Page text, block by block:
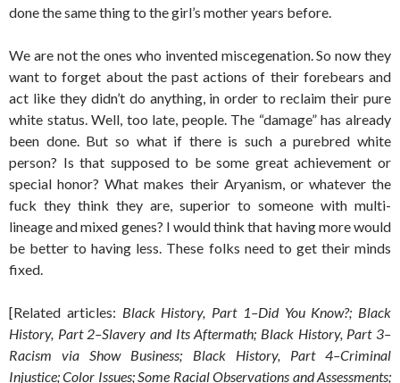
done the same thing to the girl’s mother years before.
We are not the ones who invented miscegenation. So now they
want to forget about the past actions of their forebears and
act like they didn’t do anything, in order to reclaim their pure
white status. Well, too late, people. The “damage” has already
been done. But so what if there is such a purebred white
person? Is that supposed to be some great achievement or
special honor? What makes their Aryanism, or whatever the
fuck they think they are, superior to someone with multi-
lineage and mixed genes? I would think that having more would
be better to having less. These folks need to get their minds
fixed.
[Related articles: Black History, Part 1–Did You Know?; Black
History, Part 2–Slavery and Its Aftermath; Black History, Part 3–
Racism via Show Business; Black History, Part 4–Criminal
Injustice; Color Issues; Some Racial Observations and Assessments;